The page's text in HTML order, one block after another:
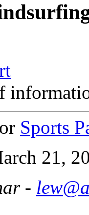
or Sports
21,
-